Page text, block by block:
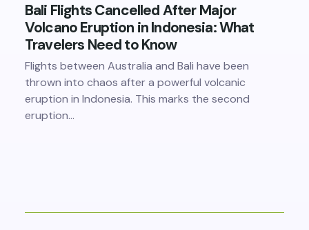
Bali Flights Cancelled After Major
Volcano Eruption in Indonesia: What
Travelers Need to Know
Flights between Australia and Bali have been
thrown into chaos after a powerful volcanic
eruption in Indonesia. This marks the second
eruption…